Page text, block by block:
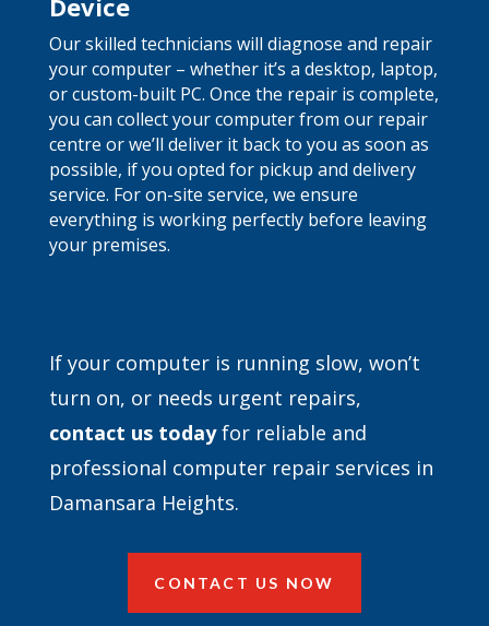
Device
Our skilled technicians will diagnose and repair
your computer – whether it’s a desktop, laptop,
or custom-built PC. Once the repair is complete,
you can collect your computer from our repair
centre or we’ll deliver it back to you as soon as
possible, if you opted for pickup and delivery
service. For on-site service, we ensure
everything is working perfectly before leaving
your premises.
If your computer is running slow, won’t
turn on, or needs urgent repairs,
contact us todayfor reliable and
professional computer repair services in
Damansara Heights.
CONTACT US NOW